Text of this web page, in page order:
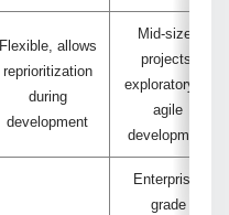
Flexible, allows
reprioritization
during
development
Mid-sized
projects,
exploratory or
agile
development
Enterprise-
grade